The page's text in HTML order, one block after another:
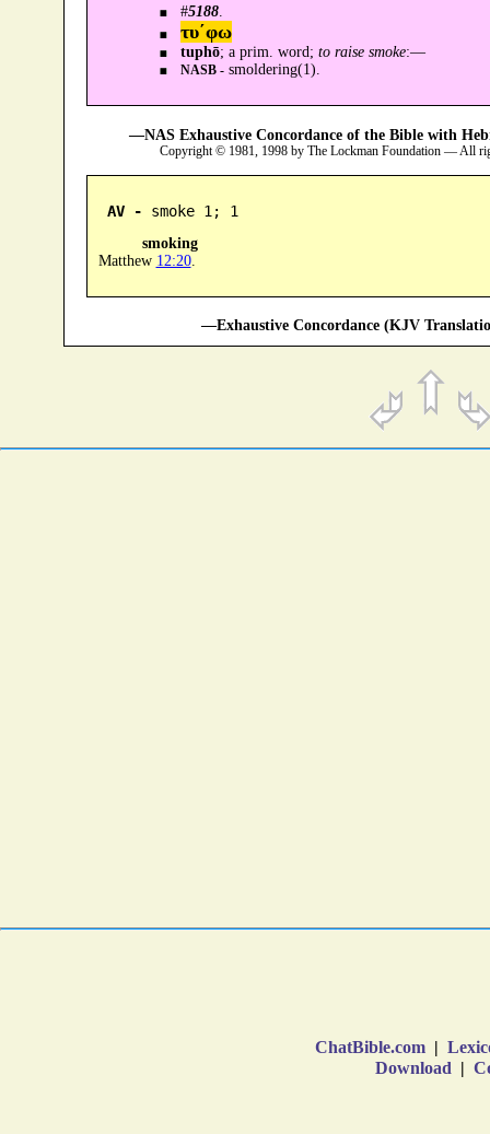
#5188.
τυ´φω
tuphō; a prim. word; to raise smoke:—
NASB -smoldering(1).
—NAS Exhaustive Concordance of the Bible with
Copyright © 1981, 1998 by The Lockman Foundation — All
AV - smoke 1; 1
smoking
Matthew 12:20.
—Exhaustive Concordance (KJV
ChatBible.com |
Download |